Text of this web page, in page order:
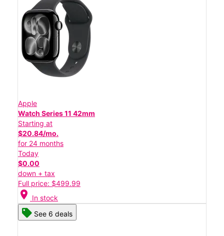
Apple
Watch Series 11 42mm
Starting at
$20.84/mo.
for 24 months
Today
$0.00
down + tax
Full price: $499.99
location_on In stock
See 6 deals